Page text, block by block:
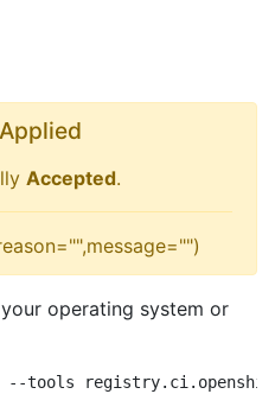
Accepted.
operating system or
--tools